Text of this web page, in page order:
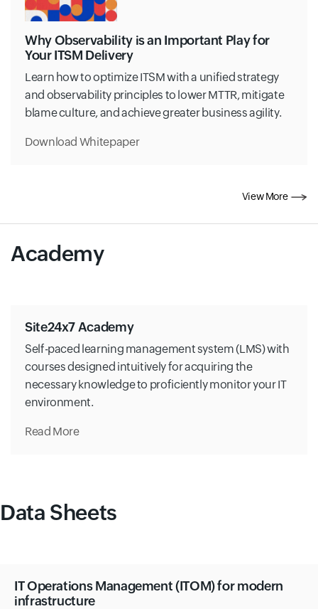
Why Observability is an Important Play for
Your ITSM Delivery
Learn how to optimize ITSM with a unified strategy
and observability principles to lower MTTR, mitigate
blame culture, and achieve greater business agility.
Download Whitepaper
View More
Academy
Site24x7 Academy
Self-paced learning management system (LMS) with
courses designed intuitively for acquiring the
necessary knowledge to proficiently monitor your IT
environment.
Read More
Data Sheets
IT Operations Management (ITOM) for modern
infrastructure